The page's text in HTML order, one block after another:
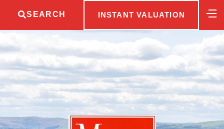
SEARCH INSTANT VALUATION